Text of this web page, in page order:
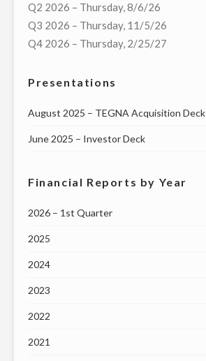
Q2 2026 – Thursday, 8/6/26
Q3 2026 – Thursday, 11/5/26
Q4 2026 – Thursday, 2/25/27
Presentations
August 2025 – TEGNA Acquisition Deck
June 2025 – Investor Deck
Financial Reports by Year
2026 – 1st Quarter
2025
2024
2023
2022
2021